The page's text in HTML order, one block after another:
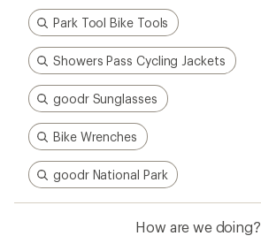
Park Tool Bike Tools
Showers Pass Cycling Jackets
goodr Sunglasses
Bike Wrenches
goodr National Park
How are we doing?